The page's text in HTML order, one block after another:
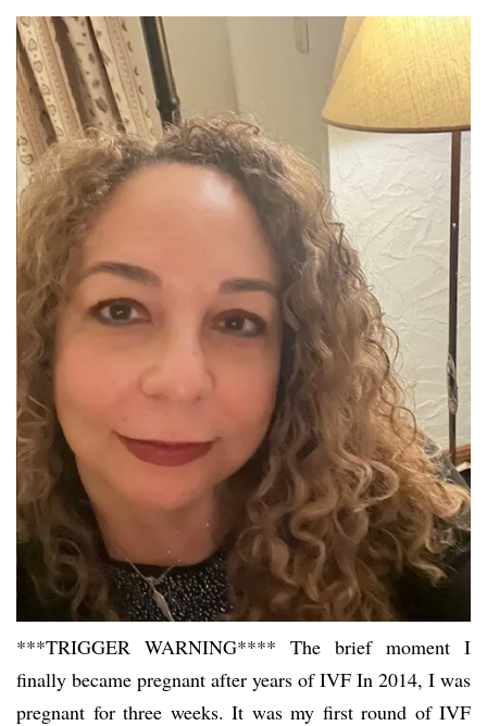
***TRIGGER WARNING**** The brief moment I
finally became pregnant after years of IVF In 2014, I was
pregnant for three weeks. It was my first round of IVF